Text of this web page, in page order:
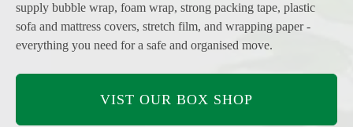
supply bubble wrap, foam wrap, strong packing tape, plastic
sofa and mattress covers, stretch film, and wrapping paper -
everything you need for a safe and organised move.
VIST OUR BOX SHOP